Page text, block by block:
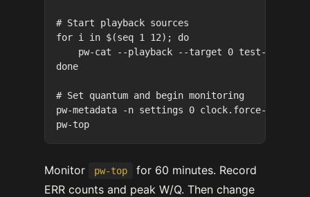
# Start playback sources
for i in $(seq 1 12); do
pw-cat --playback --target 0 test-
done
# Set quantum and begin monitoring
pw-metadata -n settings 0 clock.force-quantum
Monitor pw-top
for 60 minutes. Record
ERR counts and peak W/Q. Then change